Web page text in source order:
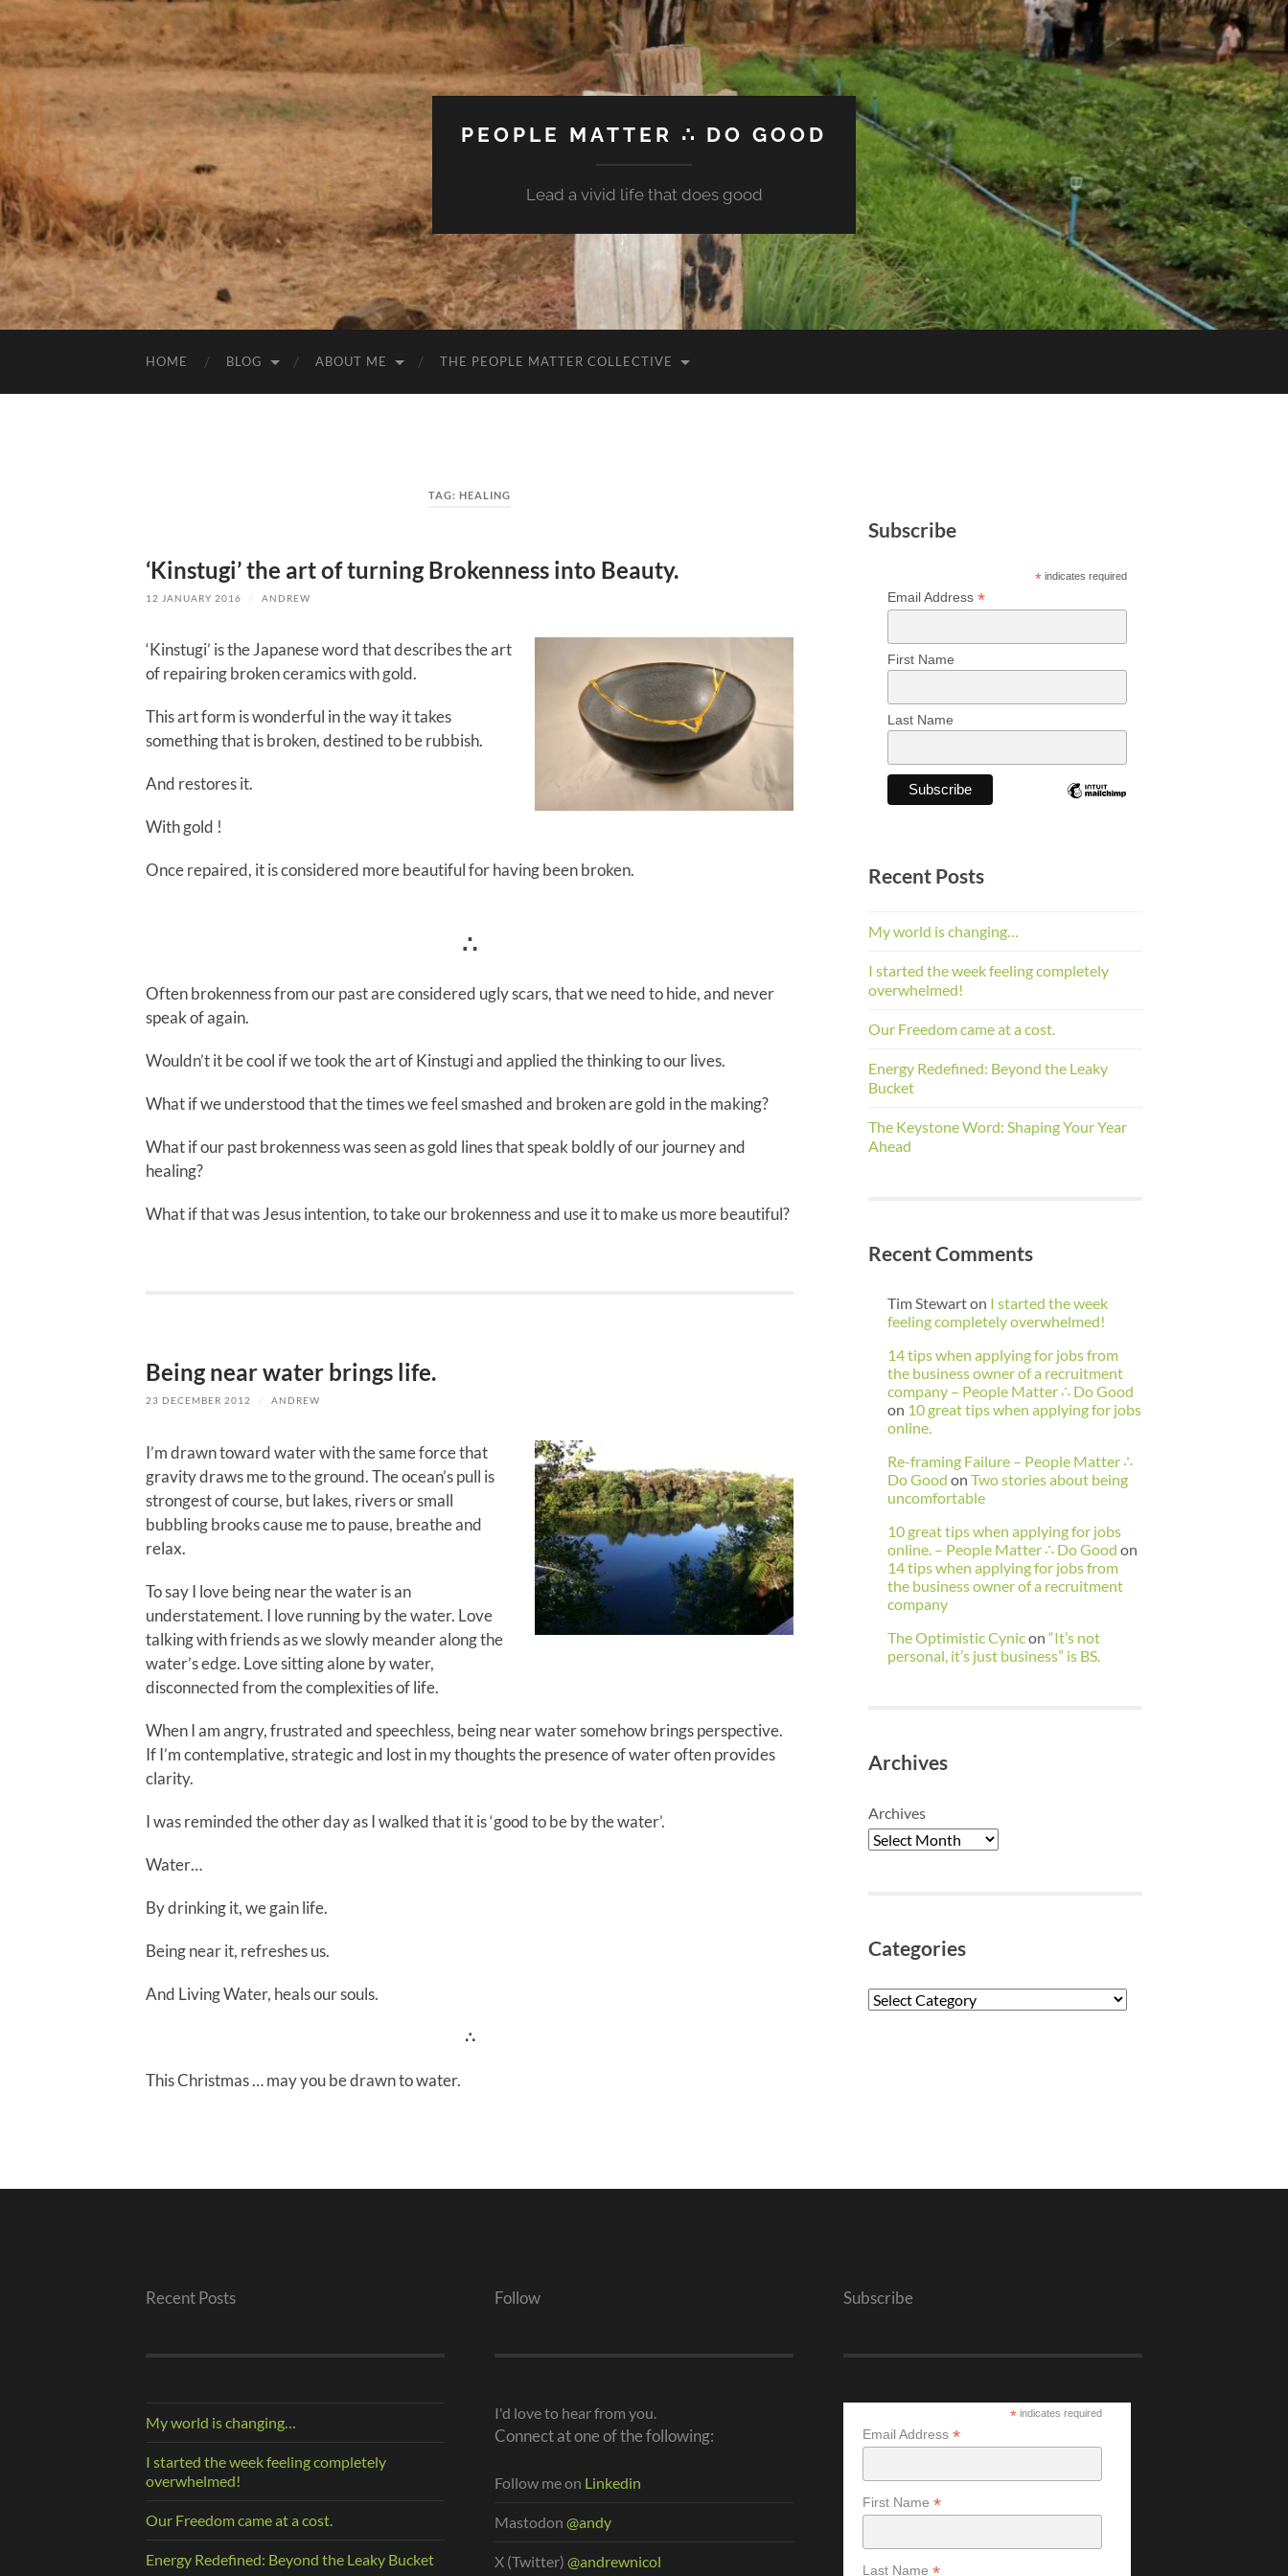
PEOPLE MATTER ∴ DO GOOD
Lead a vivid life that does good
HOME BLOG ABOUT ME THE PEOPLE MATTER COLLECTIVE
TAG: HEALING
‘Kinstugi’ the art of turning Brokenness into Beauty.
12 JANUARY 2016 / ANDREW
‘Kinstugi’ is the Japanese word that describes the art
of repairing broken ceramics with gold.
This art form is wonderful in the way it takes
something that is broken, destined to be rubbish.
And restores it.
With gold !
Once repaired, it is considered more beautiful for having been broken.
∴
Often brokenness from our past are considered ugly scars, that we need to hide, and never
speak of again.
Wouldn’t it be cool if we took the art of Kinstugi and applied the thinking to our lives.
What if we understood that the times we feel smashed and broken are gold in the making?
What if our past brokenness was seen as gold lines that speak boldly of our journey and
healing?
What if that was Jesus intention, to take our brokenness and use it to make us more beautiful?
Being near water brings life.
23 DECEMBER 2012 / ANDREW
I’m drawn toward water with the same force that
gravity draws me to the ground. The ocean’s pull is
strongest of course, but lakes, rivers or small
bubbling brooks cause me to pause, breathe and
relax.
To say I love being near the water is an
understatement. I love running by the water. Love
talking with friends as we slowly meander along the
water’s edge. Love sitting alone by water,
disconnected from the complexities of life.
When I am angry, frustrated and speechless, being near water somehow brings perspective.
If I’m contemplative, strategic and lost in my thoughts the presence of water often provides
clarity.
I was reminded the other day as I walked that it is ‘good to be by the water’.
Water…
By drinking it, we gain life.
Being near it, refreshes us.
And Living Water, heals our souls.
∴
This Christmas … may you be drawn to water.
Subscribe
*indicates required
Email Address *
First Name
Last Name
Recent Posts
My world is changing…
I started the week feeling completely
overwhelmed!
Our Freedom came at a cost.
Energy Redefined: Beyond the Leaky
Bucket
The Keystone Word: Shaping Your Year
Ahead
Recent Comments
Tim Stewarton I started the week
feeling completely overwhelmed!
14 tips when applying for jobs from
the business owner of a recruitment
company – People Matter ∴ Do Good
on 10 great tips when applying for jobs
online.
Re-framing Failure – People Matter ∴
Do Good on Two stories about being
uncomfortable
10 great tips when applying for jobs
online. – People Matter ∴ Do Good on
14 tips when applying for jobs from
the business owner of a recruitment
company
The Optimistic Cynicon “It’s not
personal, it’s just business” is BS.
Archives
Archives
Categories
Categories
Recent Posts
My world is changing…
I started the week feeling completely
overwhelmed!
Our Freedom came at a cost.
Energy Redefined: Beyond the Leaky Bucket
Follow
I'd love to hear from you.
Connect at one of the following:
Follow me on Linkedin
Mastodon @andy
X (Twitter) @andrewnicol
Subscribe
*indicates required
Email Address *
First Name *
Last Name